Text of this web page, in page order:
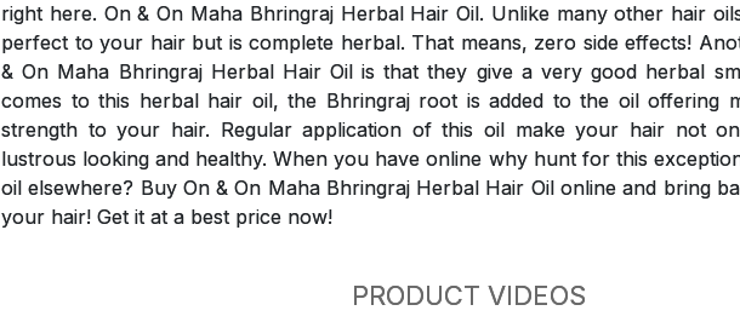
right here. On & On Maha Bhringraj Herbal Hair Oil. Unlike many other hair
perfect to your hair but is complete herbal. That means, zero side effects!
& On Maha Bhringraj Herbal Hair Oil is that they give a very good herbal
comes to this herbal hair oil, the Bhringraj root is added to the oil offering
strength to your hair. Regular application of this oil make your hair not
lustrous looking and healthy. When you have online why hunt for this
oil elsewhere? Buy On & On Maha Bhringraj Herbal Hair Oil online and bring
your hair! Get it at a best price now!
PRODUCT VIDEOS